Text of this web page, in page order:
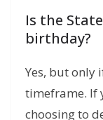
Is the
birthday?
Yes, but only
timeframe. If
choosing to